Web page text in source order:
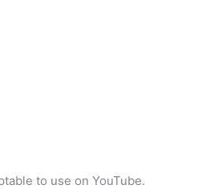
to use on YouTube.